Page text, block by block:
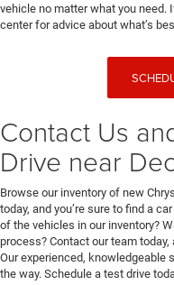
vehicle no matter what you need.
center for advice about what’s
Contact Us
Drive near
Browse our inventory of new
today, and you’re sure to find a
of the vehicles in our inventory?
process? Contact our team
Our experienced, knowledgeable
the way. Schedule a test drive